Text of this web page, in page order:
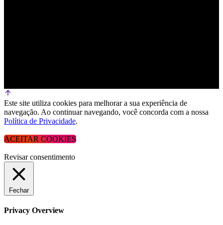
Este site utiliza cookies para melhorar a sua experiência de
navegação. Ao continuar navegando, você concorda com a nossa
Política de Privacidade.
ACEITAR COOKIES
Revisar consentimento
Fechar
Privacy Overview